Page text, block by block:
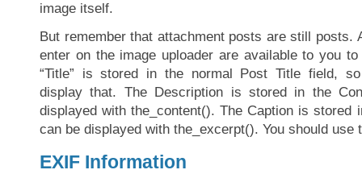
image itself.
But remember that attachment posts are still posts.
enter on the image uploader are available to you
“Title” is stored in the normal Post Title field,
display that. The Description is stored in the
displayed with the_content(). The Caption is stored
can be displayed with the_excerpt(). You should use
EXIF Information